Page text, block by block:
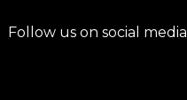
Follow us on social media